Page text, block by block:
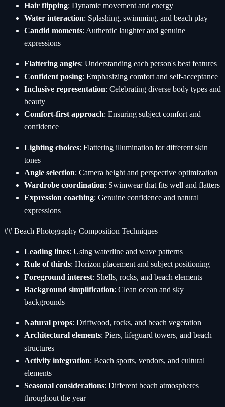
Hair flipping: Dynamic movement and energy
Water interaction: Splashing, swimming, and beach play
Candid moments: Authentic laughter and genuine
expressions
Flattering angles: Understanding each person's best features
Confident posing: Emphasizing comfort and self-acceptance
Inclusive representation: Celebrating diverse body types and
beauty
Comfort-first approach: Ensuring subject comfort and
confidence
Lighting choices: Flattering illumination for different skin
tones
Angle selection: Camera height and perspective optimization
Wardrobe coordination: Swimwear that fits well and flatters
Expression coaching: Genuine confidence and natural
expressions
## Beach Photography Composition Techniques
Leading lines: Using waterline and wave patterns
Rule of thirds: Horizon placement and subject positioning
Foreground interest: Shells, rocks, and beach elements
Background simplification: Clean ocean and sky
backgrounds
Natural props: Driftwood, rocks, and beach vegetation
Architectural elements: Piers, lifeguard towers, and beach
structures
Activity integration: Beach sports, vendors, and cultural
elements
Seasonal considerations: Different beach atmospheres
throughout the year